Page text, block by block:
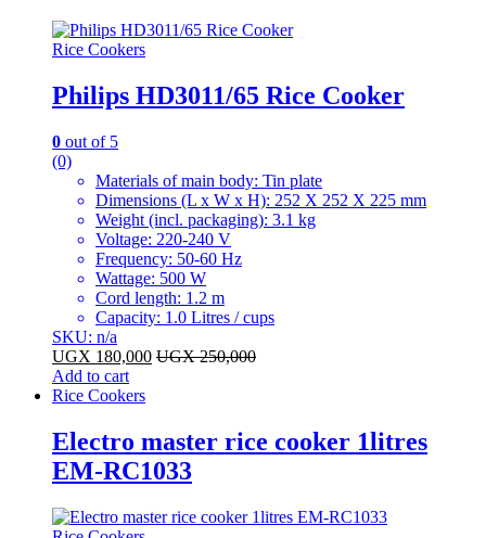
Rice Cookers
Philips HD3011/65 Rice Cooker
0 out of 5
(0)
Materials of main body: Tin plate
Dimensions (L x W x H): 252 X 252 X 225 mm
Weight (incl. packaging): 3.1 kg
Voltage: 220-240 V
Frequency: 50-60 Hz
Wattage: 500 W
Cord length: 1.2 m
Capacity: 1.0 Litres / cups
SKU: n/a
UGX 180,000 UGX250,000
Add to cart
Rice Cookers
Electro master rice cooker 1litres
EM-RC1033